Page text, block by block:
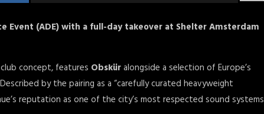
Event (ADE) with a full-day takeover at Shelter Amsterdam
concept, features Obsküralongside a selection of Europe’s
by the pairing as a “carefully curated heavyweight
reputation as one of the city’s most respected sound systems